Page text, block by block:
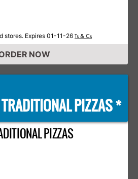
stores. Expires 01-11-26 Ts & Cs
NOW
PIZZAS *
PIZZAS